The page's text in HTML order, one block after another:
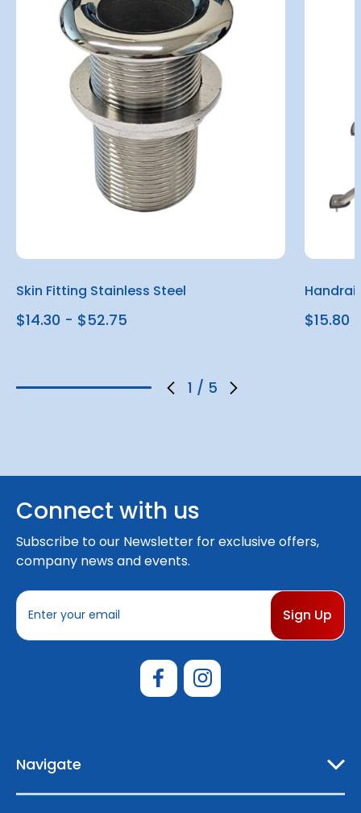
1 / 5
Skin Fitting Stainless Steel
$14.30 - $52.75 $15.80
Connect with us
Subscribe to our Newsletter for exclusive offers,
company news and events.
E
a
s
Navigate